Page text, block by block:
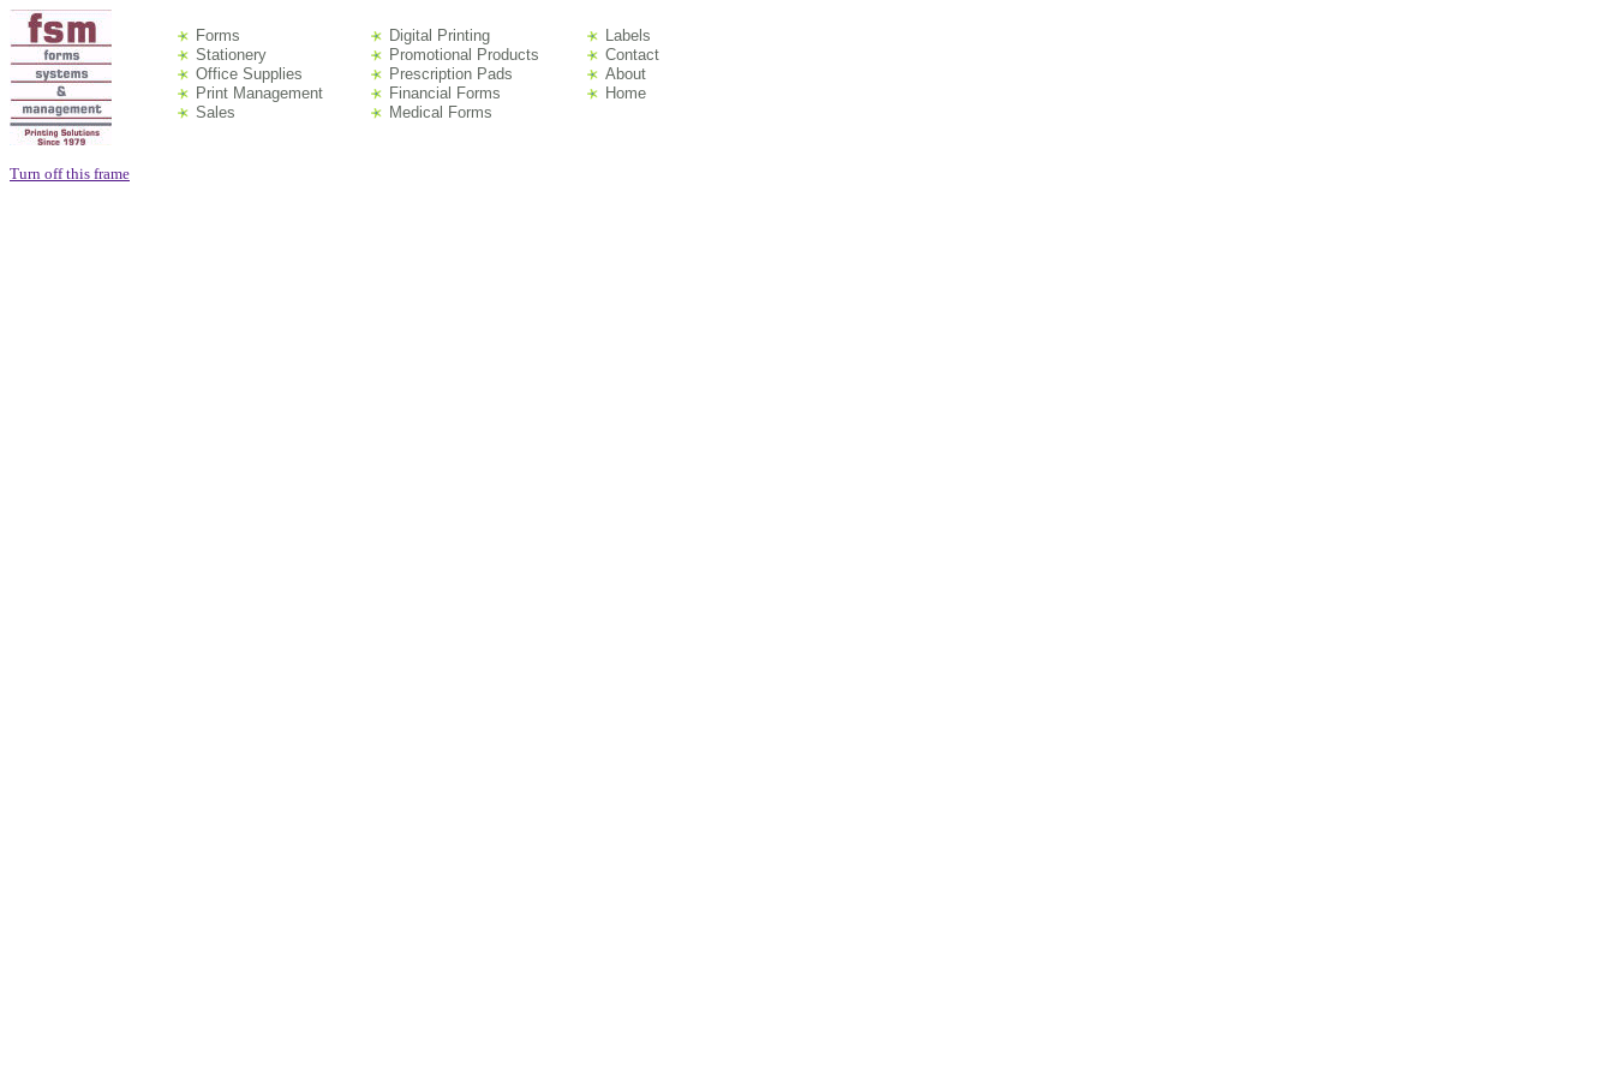
Turn off this frame
Forms
Stationery
Office Supplies
Print Management
Sales
Digital Printing
Promotional Products
Prescription Pads
Financial Forms
Medical Forms
Labels
Contact
About
Home